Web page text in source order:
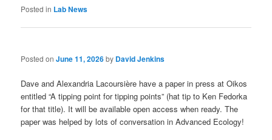
Posted in Lab News
Posted onJune 11, 2026by David Jenkins
Dave and Alexandria Lacoursière have a paper in press at Oikos
entitled “A tipping point for tipping points” (hat tip to Ken Fedorka
for that title). It will be available open access when ready. The
paper was helped by lots of conversation in Advanced Ecology!